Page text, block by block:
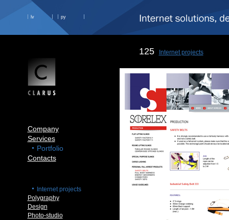
lv ру
Company
Services
Portfolio
Contacts
Internet projects
Polygraphy
Design
Photo-studio
125 Internet projects